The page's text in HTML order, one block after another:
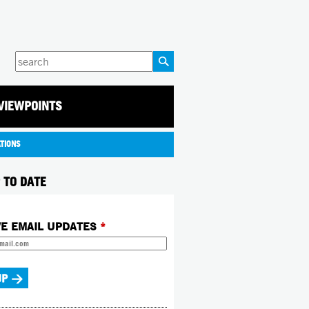
Enter
your
DATE
EMAIL UPDATES *